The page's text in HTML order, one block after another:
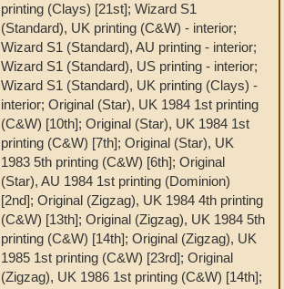
printing (Clays) [21st]; Wizard S1
(Standard), UK printing (C&W) - interior;
Wizard S1 (Standard), AU printing - interior;
Wizard S1 (Standard), US printing - interior;
Wizard S1 (Standard), UK printing (Clays) -
interior; Original (Star), UK 1984 1st printing
(C&W) [10th]; Original (Star), UK 1984 1st
printing (C&W) [7th]; Original (Star), UK
1983 5th printing (C&W) [6th]; Original
(Star), AU 1984 1st printing (Dominion)
[2nd]; Original (Zigzag), UK 1984 4th printing
(C&W) [13th]; Original (Zigzag), UK 1984 5th
printing (C&W) [14th]; Original (Zigzag), UK
1985 1st printing (C&W) [23rd]; Original
(Zigzag), UK 1986 1st printing (C&W) [14th];